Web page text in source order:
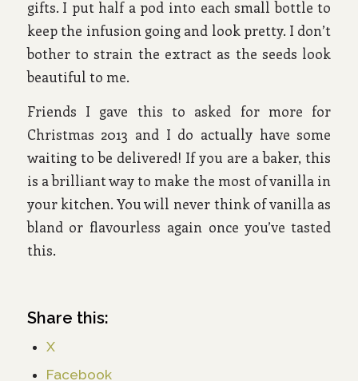
gifts. I put half a pod into each small bottle to
keep the infusion going and look pretty. I don’t
bother to strain the extract as the seeds look
beautiful to me.
Friends I gave this to asked for more for
Christmas 2013 and I do actually have some
waiting to be delivered! If you are a baker, this
is a brilliant way to make the most of vanilla in
your kitchen. You will never think of vanilla as
bland or flavourless again once you’ve tasted
this.
Share this:
X
Facebook